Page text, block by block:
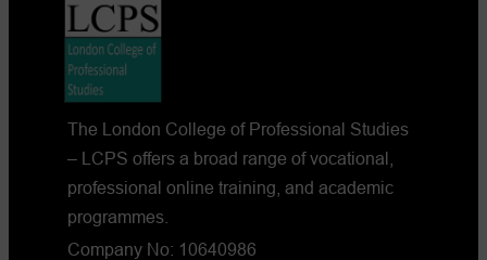
The London College of Professional Studies
– LCPS offers a broad range of vocational,
professional online training, and academic
programmes.
Company No: 10640986